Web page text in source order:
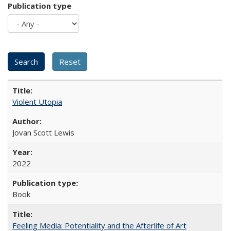
Publication type
Violent Utopia
Jovan Scott Lewis
2022
Book
Feeling Media: Potentiality and the Afterlife of Art